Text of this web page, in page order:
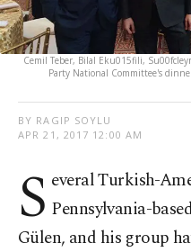
Cemil Teber, Bilal Eku015fili,
Party National Committee's
BY RAGIP SOYLU
APR 21, 2017 12:00 AM
S everal Turkish-
Pennsylvania-
Gülen, and his group